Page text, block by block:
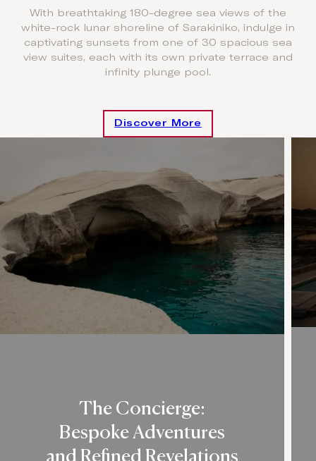
With breathtaking 180-degree sea views of the
white-rock lunar shoreline of Sarakiniko, indulge in
captivating sunsets from one of 30 spacious sea
view suites, each with its own private terrace and
infinity plunge pool.
Discover More
The Concierge:
Bespoke Adventures
and Refined Revelations